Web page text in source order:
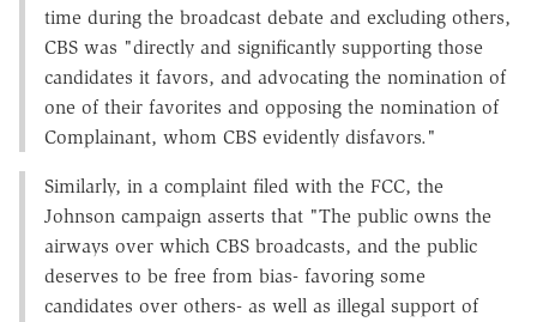
time during the broadcast debate and excluding others,
CBS was "directly and significantly supporting those
candidates it favors, and advocating the nomination of
one of their favorites and opposing the nomination of
Complainant, whom CBS evidently disfavors."
Similarly, in a complaint filed with the FCC, the
Johnson campaign asserts that "The public owns the
airways over which CBS broadcasts, and the public
deserves to be free from bias- favoring some
candidates over others- as well as illegal support of